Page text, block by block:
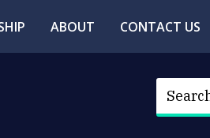
ABOUT CONTACT US